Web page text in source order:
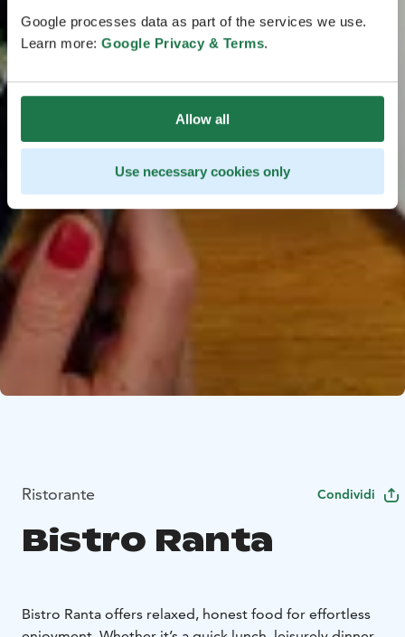
Google processes data as part of the services we use.
Learn more: Google Privacy & Terms.
Allow all
Use necessary cookies only
Ristorante Condividi
Bistro Ranta
Bistro Ranta offers relaxed, honest food for effortless